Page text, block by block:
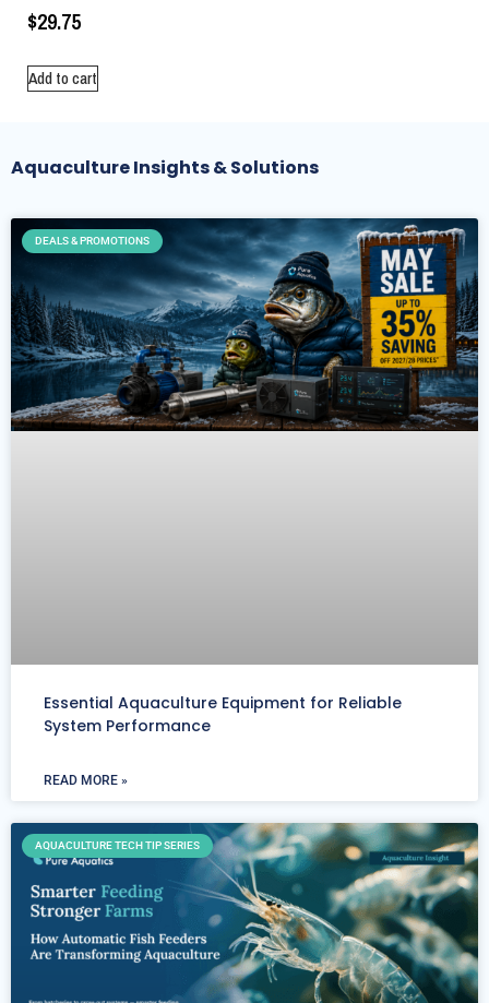
$29.75
Add to cart
Aquaculture Insights & Solutions
DEALS & PROMOTIONS
Essential Aquaculture Equipment for Reliable
System Performance
READ MORE »
AQUACULTURE TECH TIP SERIES